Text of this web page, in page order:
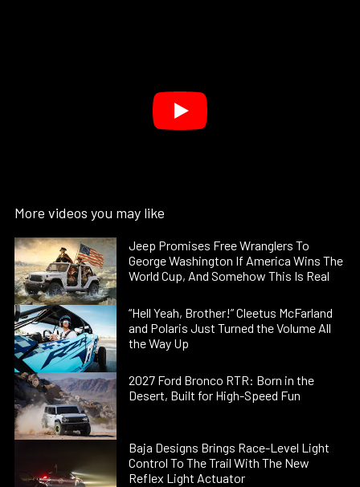
More videos you may like
Jeep Promises Free Wranglers To
George Washington If America Wins The
World Cup, And Somehow This Is Real
“Hell Yeah, Brother!” Cleetus McFarland
and Polaris Just Turned the Volume All
the Way Up
2027 Ford Bronco RTR: Born in the
Desert, Built for High-Speed Fun
Baja Designs Brings Race-Level Light
Control To The Trail With The New
Reflex Light Actuator